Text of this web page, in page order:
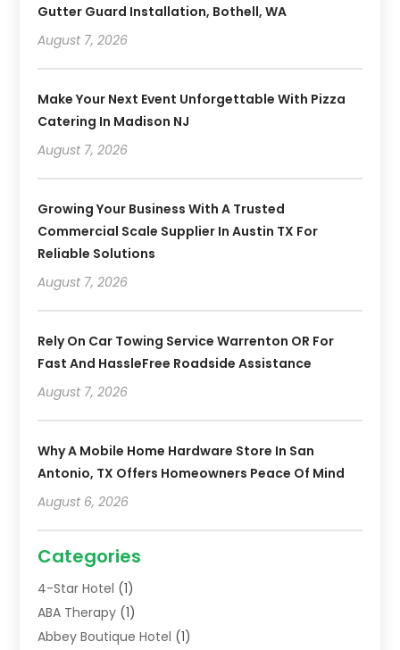
Gutter Guard Installation, Bothell, WA
August 7, 2026
Make Your Next Event Unforgettable With Pizza
Catering In Madison NJ
August 7, 2026
Growing Your Business With A Trusted
Commercial Scale Supplier In Austin TX For
Reliable Solutions
August 7, 2026
Rely On Car Towing Service Warrenton OR For
Fast And HassleFree Roadside Assistance
August 7, 2026
Why A Mobile Home Hardware Store In San
Antonio, TX Offers Homeowners Peace Of Mind
August 6, 2026
Categories
4-Star Hotel (1)
ABA Therapy (1)
Abbey Boutique Hotel (1)